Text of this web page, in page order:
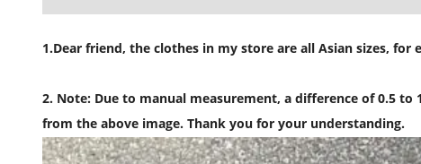
1.Dear friend, the clothes in my store are all Asian sizes, for
2. Note: Due to manual measurement, a difference of 0.5
from the above image. Thank you for your understanding.